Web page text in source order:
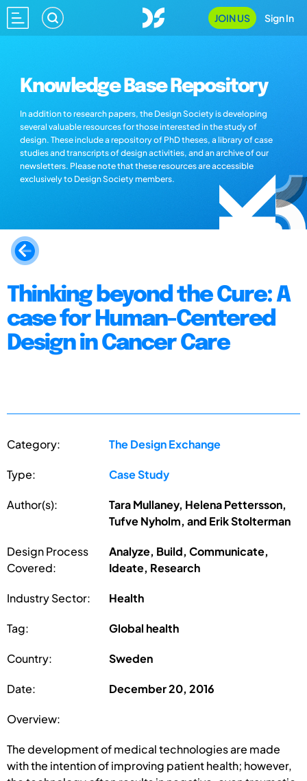
JOIN US Sign In
Knowledge Base Repository
In addition to research papers, the Design Society is developing
several valuable resources for those interested in the study of
design. These include a repository of PhD theses, a library of case
studies and transcripts of design activities, and an archive of our
newsletters. Please note that these resources are accessible
exclusively to Design Society members.
Thinking beyond the Cure: A
case for Human-Centered
Design in Cancer Care
Category: The Design Exchange
Type: Case Study
Author(s):
Tara Mullaney, Helena Pettersson,
Tufve Nyholm, and Erik Stolterman
Design Process
Covered:
Analyze, Build, Communicate,
Ideate, Research
Industry Sector: Health
Tag: Global health
Country: Sweden
Date: December 20, 2016
Overview:
The development of medical technologies are made
with the intention of improving patient health; however,